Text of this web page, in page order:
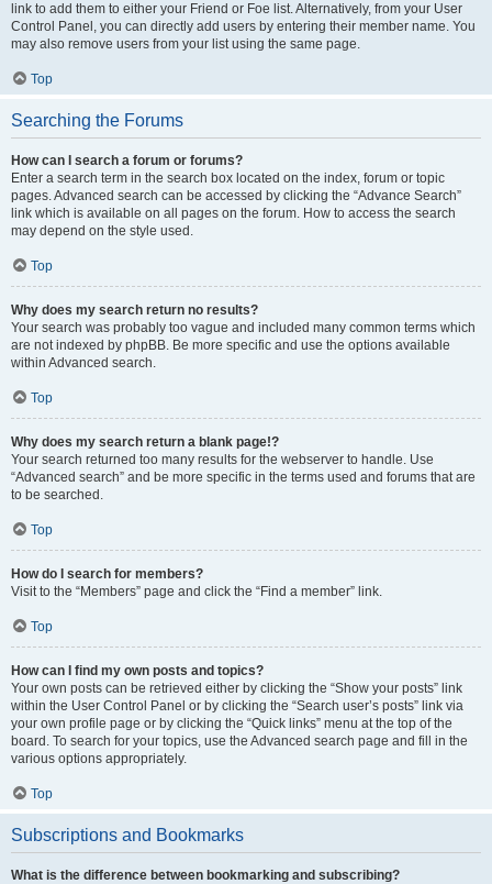
link to add them to either your Friend or Foe list. Alternatively, from your User
Control Panel, you can directly add users by entering their member name. You
may also remove users from your list using the same page.
Top
Searching the Forums
How can I search a forum or forums?
Enter a search term in the search box located on the index, forum or topic
pages. Advanced search can be accessed by clicking the “Advance Search”
link which is available on all pages on the forum. How to access the search
may depend on the style used.
Top
Why does my search return no results?
Your search was probably too vague and included many common terms which
are not indexed by phpBB. Be more specific and use the options available
within Advanced search.
Top
Why does my search return a blank page!?
Your search returned too many results for the webserver to handle. Use
“Advanced search” and be more specific in the terms used and forums that are
to be searched.
Top
How do I search for members?
Visit to the “Members” page and click the “Find a member” link.
Top
How can I find my own posts and topics?
Your own posts can be retrieved either by clicking the “Show your posts” link
within the User Control Panel or by clicking the “Search user’s posts” link via
your own profile page or by clicking the “Quick links” menu at the top of the
board. To search for your topics, use the Advanced search page and fill in the
various options appropriately.
Top
Subscriptions and Bookmarks
What is the difference between bookmarking and subscribing?